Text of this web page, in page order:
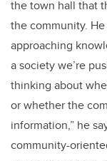
the town hall that
the community.
approaching
a society we’re
thinking about
or whether the
information,” he
community-